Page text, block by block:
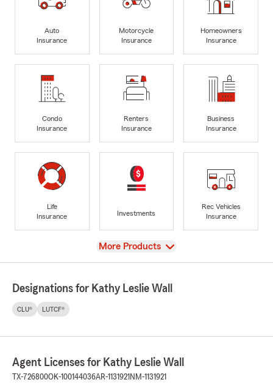
Auto
Insurance
Motorcycle
Insurance
Homeowners
Insurance
Condo
Insurance
Renters
Insurance
Business
Insurance
Life
Insurance
Investments
Rec Vehicles
Insurance
View
More Products
Designations for Kathy Leslie Wall
CLU® LUTCF®
Agent Licenses for Kathy Leslie Wall
TX-726800OK-100144036AR-1131921 NM-1131921